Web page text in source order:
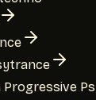
Progressive